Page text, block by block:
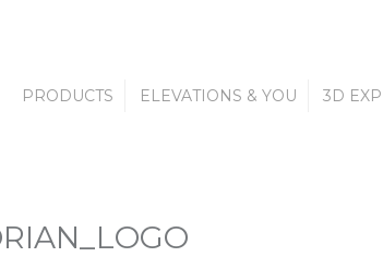
PRODUCTS ELEVATIONS & YOU 3D